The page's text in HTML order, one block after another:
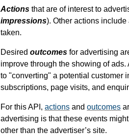
Actions that are of interest to
impressions). Other actions
taken.
Desired outcomes for advertising
improve through the showing of
to "converting" a potential customer
subscriptions, page visits, and
For this API, actions and outcomes
advertising is that these events
other than the advertiser’s site.